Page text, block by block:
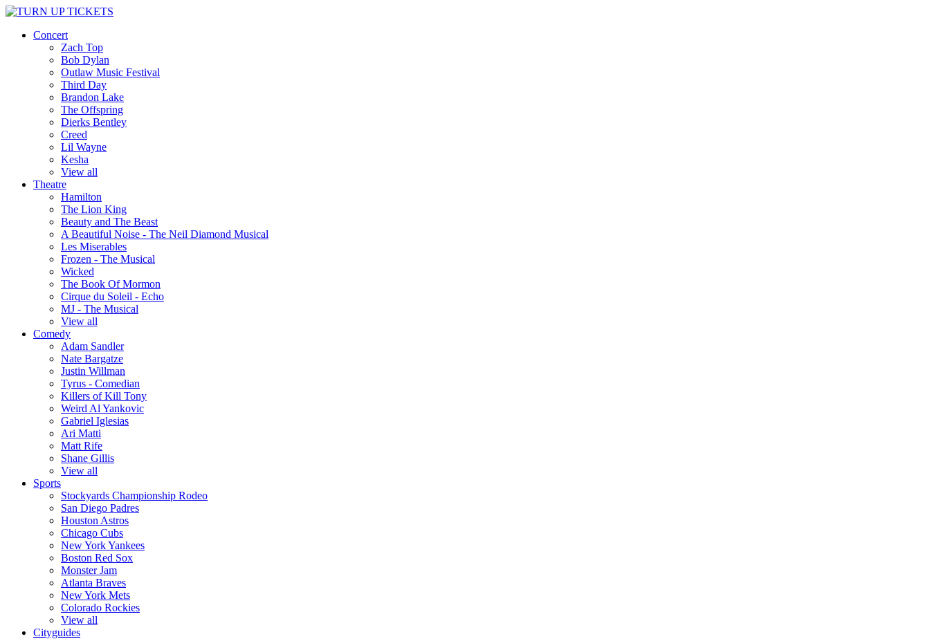
Concert
Zach Top
Bob Dylan
Outlaw Music Festival
Third Day
Brandon Lake
The Offspring
Dierks Bentley
Creed
Lil Wayne
Kesha
View all
Theatre
Hamilton
The Lion King
Beauty and The Beast
A Beautiful Noise - The Neil Diamond Musical
Les Miserables
Frozen - The Musical
Wicked
The Book Of Mormon
Cirque du Soleil - Echo
MJ - The Musical
View all
Comedy
Adam Sandler
Nate Bargatze
Justin Willman
Tyrus - Comedian
Killers of Kill Tony
Weird Al Yankovic
Gabriel Iglesias
Ari Matti
Matt Rife
Shane Gillis
View all
Sports
Stockyards Championship Rodeo
San Diego Padres
Houston Astros
Chicago Cubs
New York Yankees
Boston Red Sox
Monster Jam
Atlanta Braves
New York Mets
Colorado Rockies
View all
Cityguides